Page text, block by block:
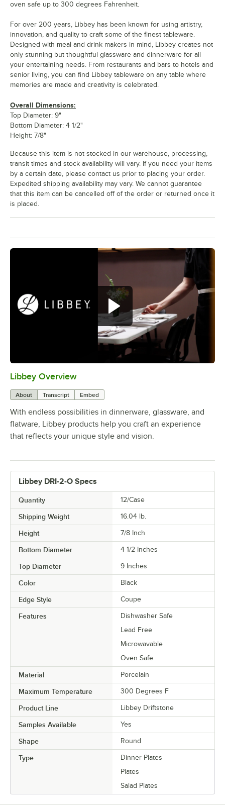
Libbey Overview
About Transcript Embed
With endless possibilities in dinnerware, glassware, and
flatware, Libbey products help you craft an experience
that reflects your unique style and vision.
Libbey DRI-2-O Specs
Quantity 12/Case
Shipping Weight 16.04 lb.
Height 7/8 Inch
Bottom Diameter 4 1/2 Inches
Top Diameter 9 Inches
Color Black
Edge Style Coupe
Features
Dishwasher Safe
Lead Free
Microwavable
Oven Safe
Material Porcelain
Maximum Temperature 300 Degrees F
Product Line Libbey Driftstone
Samples Available Yes
Shape Round
Type
Dinner Plates
Plates
Salad Plates
oven safe up to 300 degrees Fahrenheit.
For over 200 years, Libbey has been known for using artistry,
innovation, and quality to craft some of the finest tableware.
Designed with meal and drink makers in mind, Libbey creates not
only stunning but thoughtful glassware and dinnerware for all
your entertaining needs. From restaurants and bars to hotels and
senior living, you can find Libbey tableware on any table where
memories are made and creativity is celebrated.
Overall Dimensions:
Top Diameter: 9"
Bottom Diameter: 4 1/2"
Height: 7/8"
Because this item is not stocked in our warehouse, processing,
transit times and stock availability will vary. If you need your items
by a certain date, please contact us prior to placing your order.
Expedited shipping availability may vary. We cannot guarantee
that this item can be cancelled off of the order or returned once it
is placed.